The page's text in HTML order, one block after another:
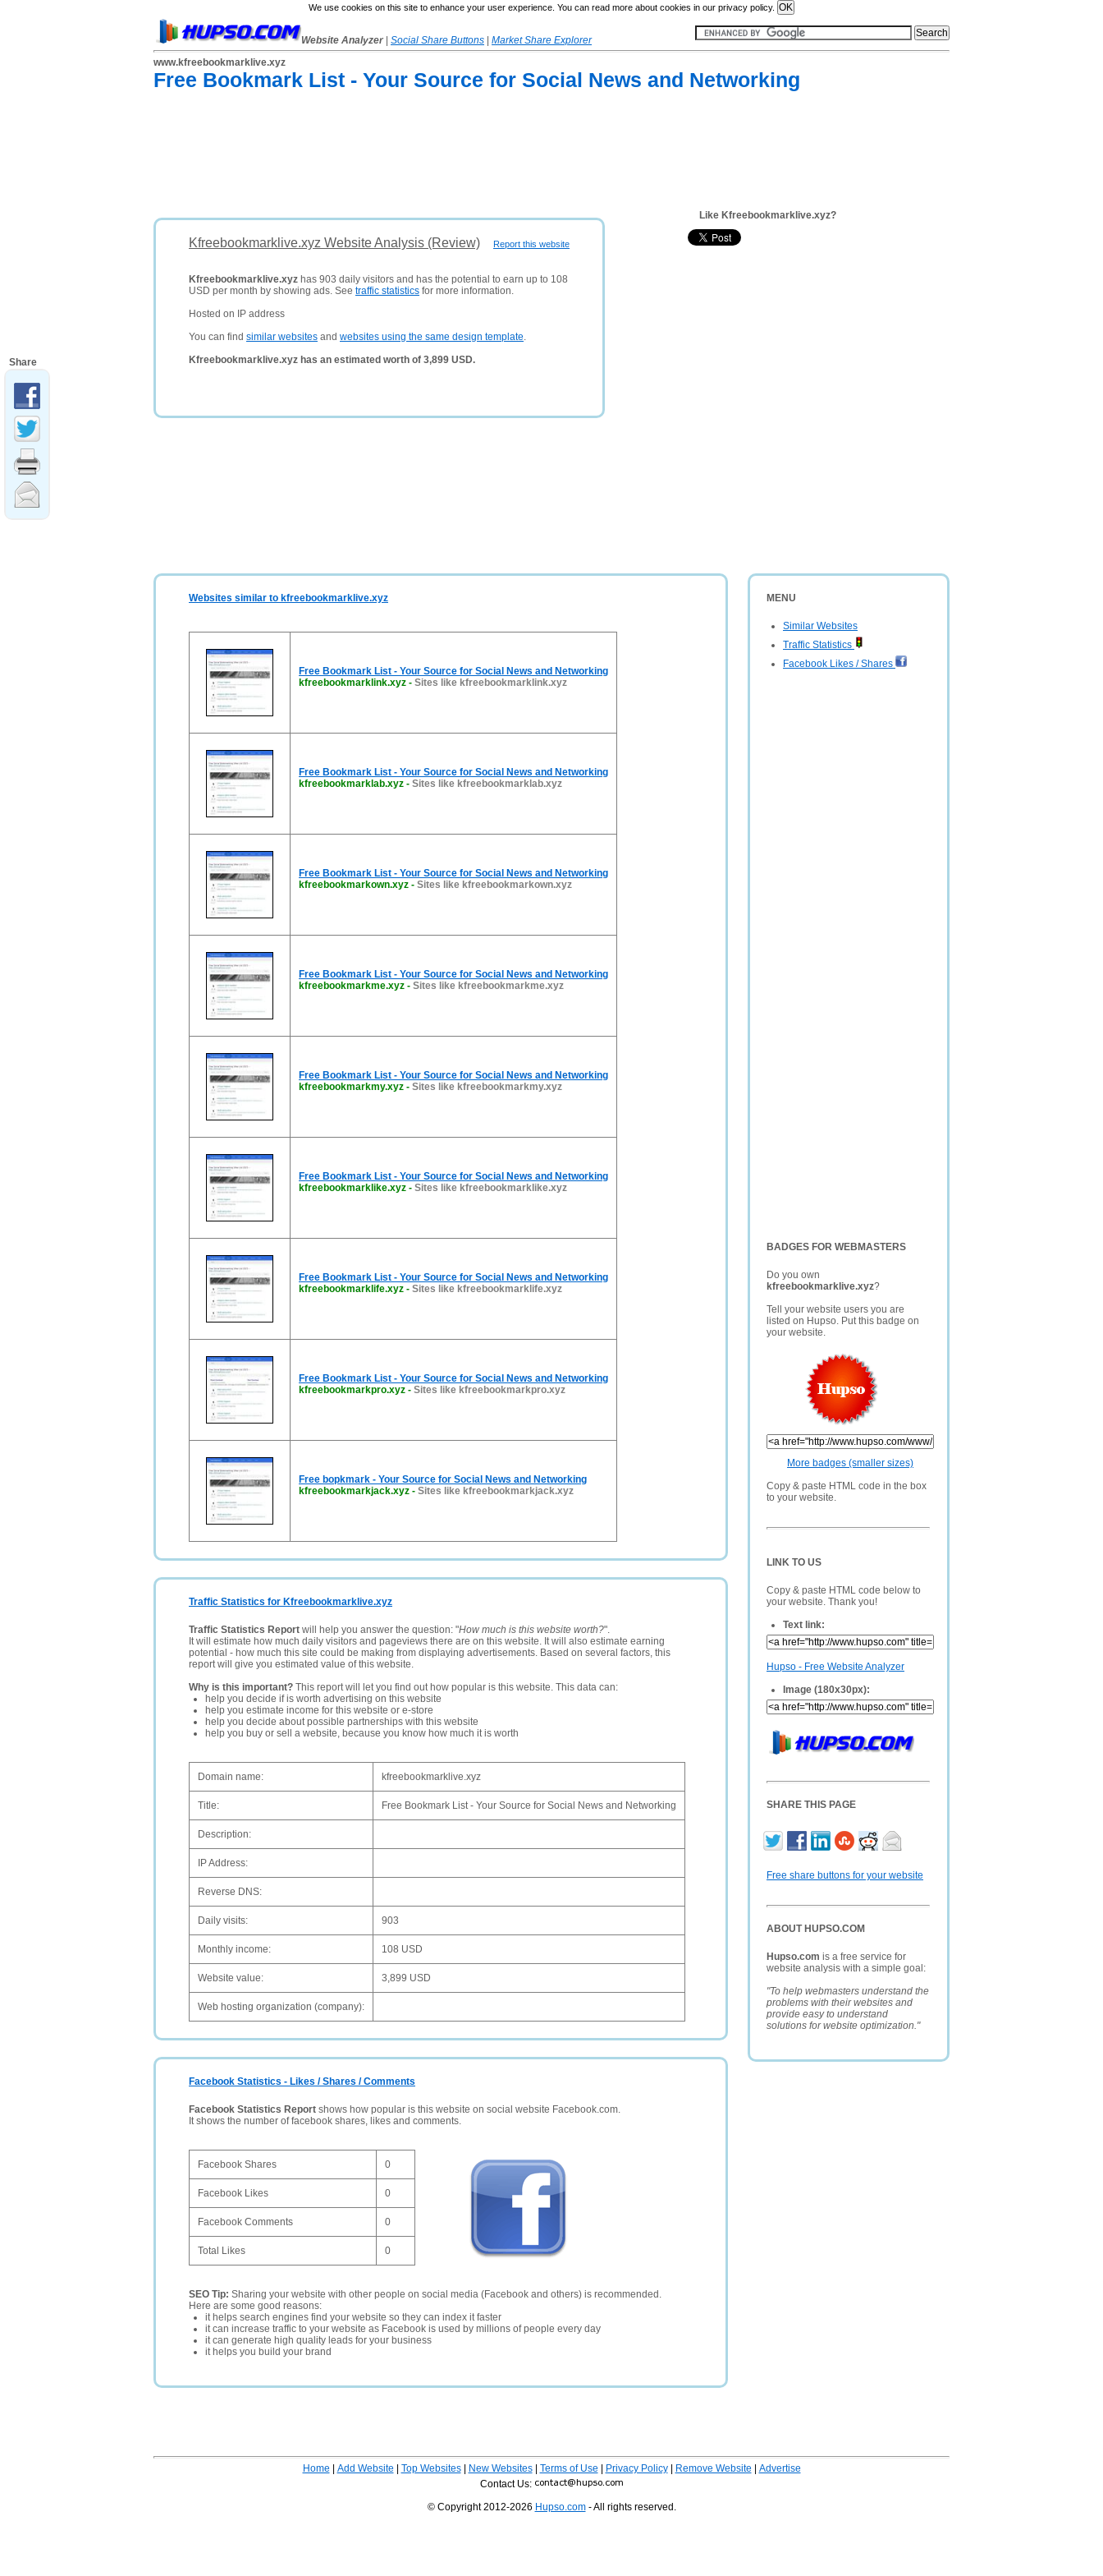
We use cookies on this site to enhance your user experience. You can read more about cookies in our privacy policy.
Website Analyzer Social Share Buttons
Market Share Explorer
www.kfreebookmarklive.xyz
Free Bookmark List - Your Source for Social News and Networking
Report this website
Kfreebookmarklive.xyz Website Analysis (Review)
Kfreebookmarklive.xyz has 903 daily visitors and has the potential to earn up to 108
USD per month by showing ads. See traffic statistics for more information.
Hosted on IP address
You can find similar websites and websites using the same design template.
Kfreebookmarklive.xyz has an estimated worth of 3,899 USD.
Like Kfreebookmarklive.xyz?
MENU
Similar Websites
Traffic Statistics
Facebook Likes / Shares
BADGES FOR WEBMASTERS
Do you own
kfreebookmarklive.xyz?
Tell your website users you are
listed on Hupso. Put this badge on
your website.
More badges (smaller sizes)
Copy & paste HTML code in the box
to your website.
LINK TO US
Copy & paste HTML code below to
your website. Thank you!
Text link:
Hupso - Free Website Analyzer
Image (180x30px):
SHARE THIS PAGE
Free share buttons for your website
ABOUT HUPSO.COM
Hupso.com is a free service for
website analysis with a simple goal:
"To help webmasters understand the
problems with their websites and
provide easy to understand
solutions for website optimization."
Websites similar to kfreebookmarklive.xyz
Free Bookmark List - Your Source for Social News and Networking
kfreebookmarklink.xyz - Sites like kfreebookmarklink.xyz
Free Bookmark List - Your Source for Social News and Networking
kfreebookmarklab.xyz - Sites like kfreebookmarklab.xyz
Free Bookmark List - Your Source for Social News and Networking
kfreebookmarkown.xyz - Sites like kfreebookmarkown.xyz
Free Bookmark List - Your Source for Social News and Networking
kfreebookmarkme.xyz - Sites like kfreebookmarkme.xyz
Free Bookmark List - Your Source for Social News and Networking
kfreebookmarkmy.xyz - Sites like kfreebookmarkmy.xyz
Free Bookmark List - Your Source for Social News and Networking
kfreebookmarklike.xyz - Sites like kfreebookmarklike.xyz
Free Bookmark List - Your Source for Social News and Networking
kfreebookmarklife.xyz - Sites like kfreebookmarklife.xyz
Free Bookmark List - Your Source for Social News and Networking
kfreebookmarkpro.xyz - Sites like kfreebookmarkpro.xyz
Free bopkmark - Your Source for Social News and Networking
kfreebookmarkjack.xyz - Sites like kfreebookmarkjack.xyz
Traffic Statistics for Kfreebookmarklive.xyz
Traffic Statistics Report will help you answer the question: "How much is this website worth?".
It will estimate how much daily visitors and pageviews there are on this website. It will also estimate earning
potential - how much this site could be making from displaying advertisements. Based on several factors, this
report will give you estimated value of this website.
Why is this important? This report will let you find out how popular is this website. This data can:
help you decide if is worth advertising on this website
help you estimate income for this website or e-store
help you decide about possible partnerships with this website
help you buy or sell a website, because you know how much it is worth
Domain name: kfreebookmarklive.xyz
Title: Free Bookmark List - Your Source for Social News and Networking
Description:
IP Address:
Reverse DNS:
Daily visits: 903
Monthly income: 108 USD
Website value: 3,899 USD
Web hosting organization (company):
Facebook Statistics - Likes / Shares / Comments
Facebook Statistics Report shows how popular is this website on social website Facebook.com.
It shows the number of facebook shares, likes and comments.
Facebook Shares 0
Facebook Likes 0
Facebook Comments 0
Total Likes 0
SEO Tip: Sharing your website with other people on social media (Facebook and others) is recommended.
Here are some good reasons:
it helps search engines find your website so they can index it faster
it can increase traffic to your website as Facebook is used by millions of people every day
it can generate high quality leads for your business
it helps you build your brand
Home Add Website Top Websites| New Websites| Terms of Use Privacy Policy| Remove Website
Advertise
Contact Us:
© Copyright 2012-2026 Hupso.com- All rights reserved.
Share